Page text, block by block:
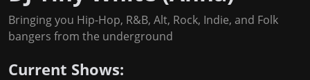
Bringing you Hip-Hop, R&B, Alt, Rock, Indie, and Folk
bangers from the underground
Current Shows: